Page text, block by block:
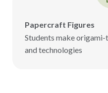
Papercraft Figures
Students make
and technologies